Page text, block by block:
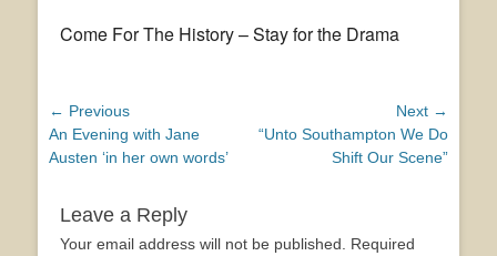
Come For The History – Stay for the Drama
Post
navigation
← Previous
Previous
post:
An Evening with Jane
Austen ‘in her own words’
Next →
Next
“Unto Southampton We Do
Shift Our Scene”
Leave a Reply
Your email address will not be published.
Required